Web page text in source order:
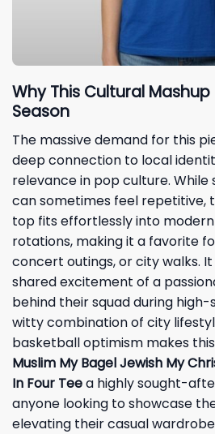
Why This Cultural Mashup
Season
The massive demand for this
deep connection to local
relevance in pop culture.
can sometimes feel repetitive,
top fits effortlessly into
rotations, making it a favorite
concert outings, or city walks.
shared excitement of a
behind their squad during high-
witty combination of city
basketball optimism makes this
Muslim My Bagel Jewish My
In Four Teea highly sought-
anyone looking to showcase
elevating their casual